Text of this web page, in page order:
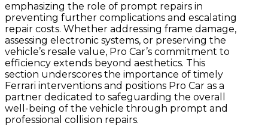
emphasizing the role of prompt repairs in
preventing further complications and escalating
repair costs. Whether addressing frame damage,
assessing electronic systems, or preserving the
vehicle’s resale value, Pro Car’s commitment to
efficiency extends beyond aesthetics. This
section underscores the importance of timely
Ferrari interventions and positions Pro Car as a
partner dedicated to safeguarding the overall
well-being of the vehicle through prompt and
professional collision repairs.